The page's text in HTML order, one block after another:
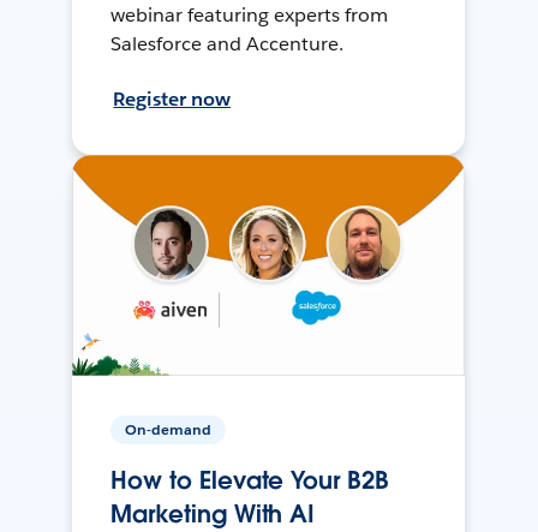
webinar featuring experts from
Salesforce and Accenture.
Register now
On-demand
How to Elevate Your B2B
Marketing With AI